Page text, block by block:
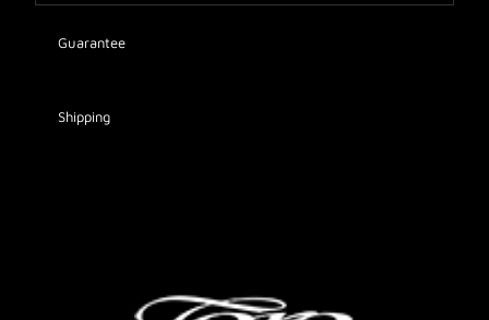
Guarantee
Shipping